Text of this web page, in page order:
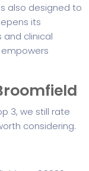
also designed to
its
clinical
3, we still rate
considering.